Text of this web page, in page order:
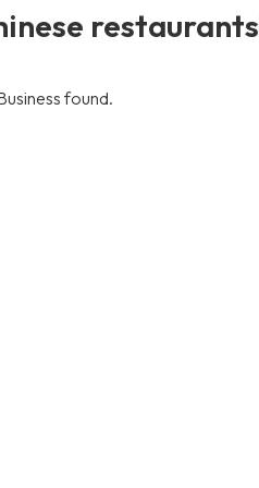
restaurants
found.